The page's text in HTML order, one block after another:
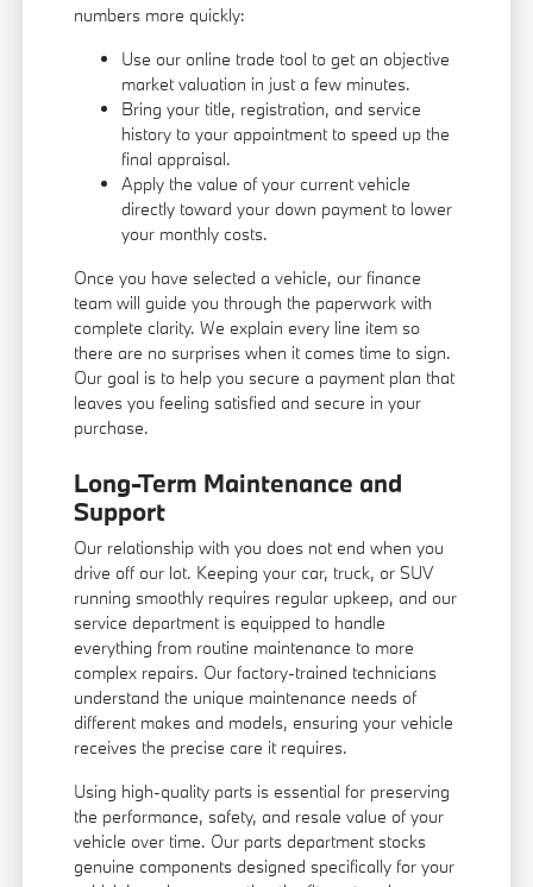
numbers more quickly:
Use our online trade tool to get an objective
market valuation in just a few minutes.
Bring your title, registration, and service
history to your appointment to speed up the
final appraisal.
Apply the value of your current vehicle
directly toward your down payment to lower
your monthly costs.
Once you have selected a vehicle, our finance
team will guide you through the paperwork with
complete clarity. We explain every line item so
there are no surprises when it comes time to sign.
Our goal is to help you secure a payment plan that
leaves you feeling satisfied and secure in your
purchase.
Long-Term Maintenance and
Support
Our relationship with you does not end when you
drive off our lot. Keeping your car, truck, or SUV
running smoothly requires regular upkeep, and our
service department is equipped to handle
everything from routine maintenance to more
complex repairs. Our factory-trained technicians
understand the unique maintenance needs of
different makes and models, ensuring your vehicle
receives the precise care it requires.
Using high-quality parts is essential for preserving
the performance, safety, and resale value of your
vehicle over time. Our parts department stocks
genuine components designed specifically for your